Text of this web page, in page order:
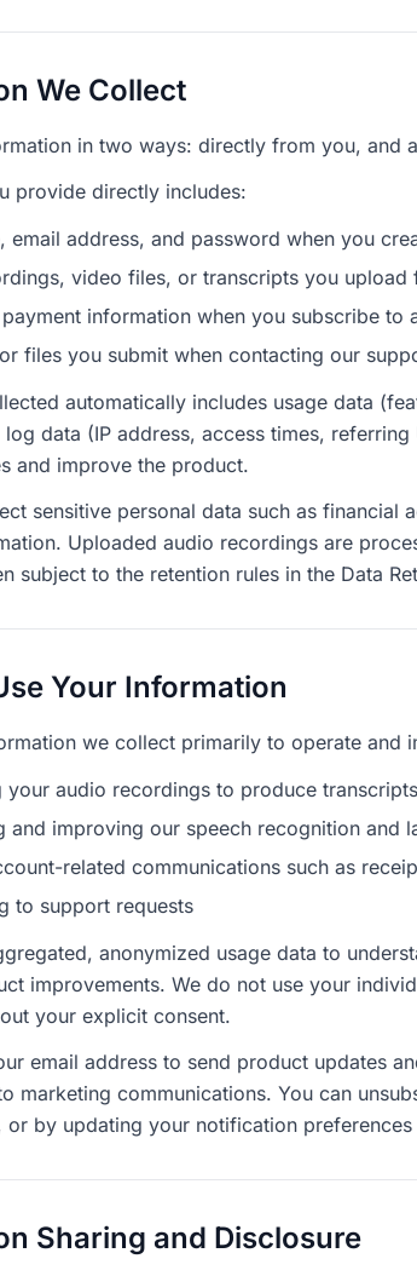
We Collect
in two ways: directly from you, and
provide directly includes:
email address, and password when you
video files, or transcripts you upload
information when you subscribe to
files you submit when contacting our
automatically includes usage data
data (IP address, access times,
and improve the product.
sensitive personal data such as financial
Uploaded audio recordings are
subject to the retention rules in the Data
Your Information
we collect primarily to operate and
your audio recordings to produce
and improving our speech recognition and
related communications such as
to support requests
anonymized usage data to
improvements. We do not use your
your explicit consent.
email address to send product updates
marketing communications. You can
or by updating your notification
Sharing and Disclosure